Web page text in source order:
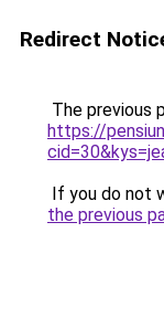
Redirect
The previous
https://
If you do not
the previous